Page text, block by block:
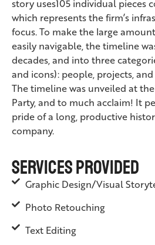
story uses105 individual pieces
which represents the firm’s
focus. To make the large
easily navigable, the timeline
decades, and into three
and icons): people, projects,
The timeline was unveiled at
Party, and to much acclaim! It
pride of a long, productive
company.
Services Provided
Graphic Design/Visual
Photo Retouching
Text Editing